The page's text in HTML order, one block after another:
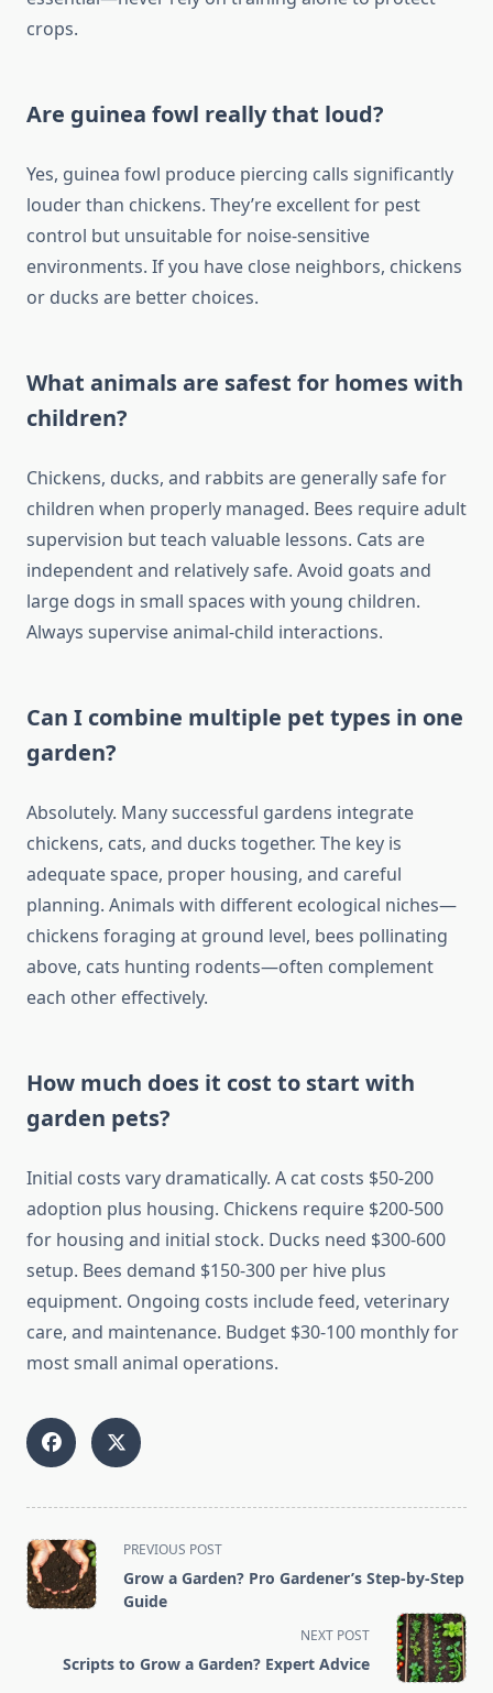
crops.
Are guinea fowl really that loud?
Yes, guinea fowl produce piercing calls significantly
louder than chickens. They’re excellent for pest
control but unsuitable for noise-sensitive
environments. If you have close neighbors, chickens
or ducks are better choices.
What animals are safest for homes with
children?
Chickens, ducks, and rabbits are generally safe for
children when properly managed. Bees require adult
supervision but teach valuable lessons. Cats are
independent and relatively safe. Avoid goats and
large dogs in small spaces with young children.
Always supervise animal-child interactions.
Can I combine multiple pet types in one
garden?
Absolutely. Many successful gardens integrate
chickens, cats, and ducks together. The key is
adequate space, proper housing, and careful
planning. Animals with different ecological niches—
chickens foraging at ground level, bees pollinating
above, cats hunting rodents—often complement
each other effectively.
How much does it cost to start with
garden pets?
Initial costs vary dramatically. A cat costs $50-200
adoption plus housing. Chickens require $200-500
for housing and initial stock. Ducks need $300-600
setup. Bees demand $150-300 per hive plus
equipment. Ongoing costs include feed, veterinary
care, and maintenance. Budget $30-100 monthly for
most small animal operations.
<span
class="nav-
subtitle
text">Page</span>
PREVIOUS POST
Grow a Garden? Pro Gardener’s Step-by-Step
Guide
NEXT POST
Scripts to Grow a Garden? Expert Advice